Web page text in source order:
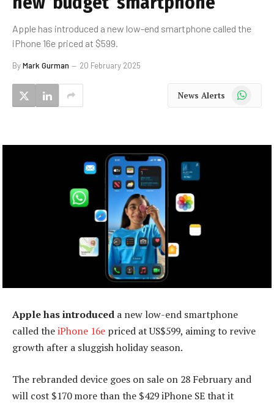
Apple has introduced a new low-end smartphone called the
iPhone 16e priced at $599.
ByMark Gurman 20 February 2025
News Alerts WhatsApp
Apple has introduced a new low-end smartphone
called theiPhone 16e priced at US$599, aiming to revive
growth after a sluggish holiday season.
The rebranded device goes on sale on 28 February and
will cost $170 more than the $429 iPhone SE that it